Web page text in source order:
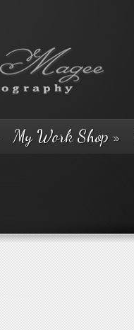
My Work Shop »